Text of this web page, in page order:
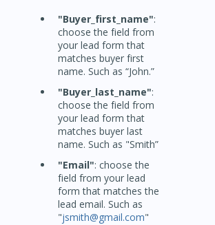
"Buyer_first_name":
choose the field from
your lead form that
matches buyer first
name. Such as “John.”
"Buyer_last_name":
choose the field from
your lead form that
matches buyer last
name. Such as "Smith”
"Email": choose the
field from your lead
form that matches the
lead email. Such as
"jsmith@gmail.com"